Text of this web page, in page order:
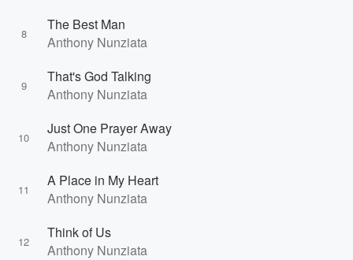
8
The Best Man
Anthony Nunziata
9
That's God Talking
Anthony Nunziata
10
Just One Prayer Away
Anthony Nunziata
11
A Place in My Heart
Anthony Nunziata
12
Think of Us
Anthony Nunziata